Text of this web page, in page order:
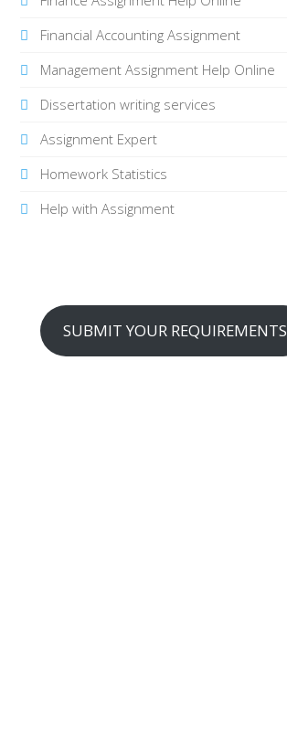
Financial Accounting Assignment
Management Assignment Help Online
Dissertation writing services
Assignment Expert
Homework Statistics
Help with Assignment
SUBMIT YOUR REQUIREMENTS